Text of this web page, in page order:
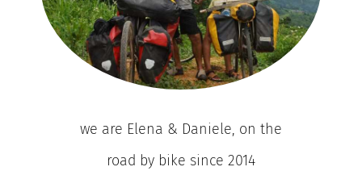
we are Elena & Daniele, on the
road by bike since 2014